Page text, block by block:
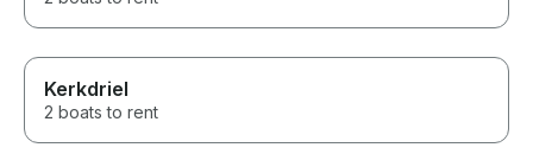
Kerkdriel
2 boats to rent